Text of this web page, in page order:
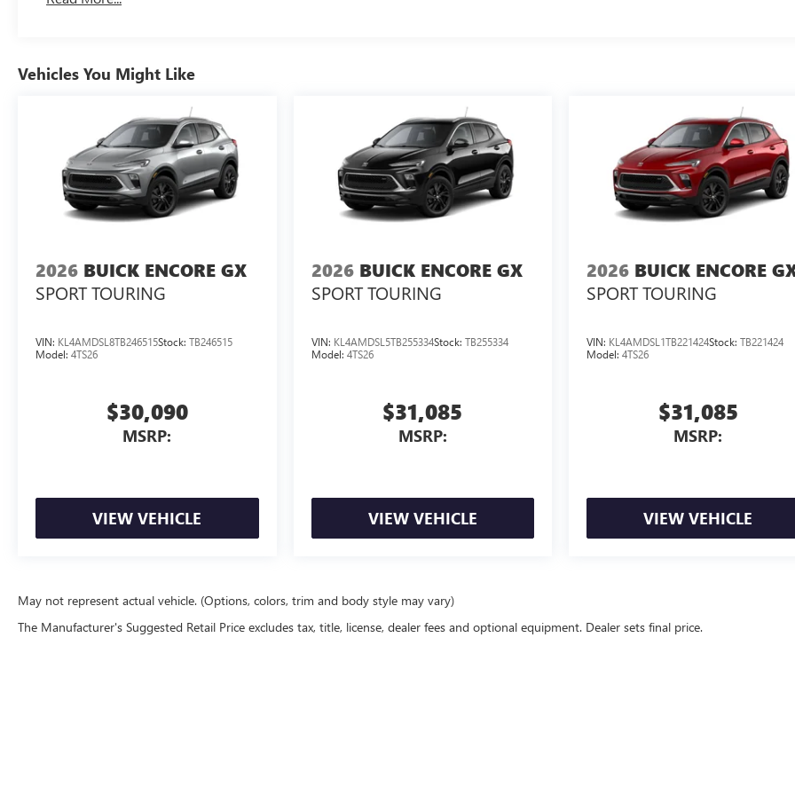
Vehicles You Might Like
2026 BUICK ENCORE GX
SPORT TOURING
VIN: KL4AMDSL8TB246515Stock: TB246515
Model: 4TS26
$30,090
MSRP:
VIEW VEHICLE
2026 BUICK ENCORE GX
SPORT TOURING
VIN: KL4AMDSL5TB255334Stock: TB255334
Model: 4TS26
$31,085
MSRP:
VIEW VEHICLE
2026 BUICK ENCORE
SPORT TOURING
VIN: KL4AMDSL1TB221424Stock:TB221424
Model:4TS26
$31,085
MSRP:
VIEW VEHICLE
May not represent actual vehicle. (Options, colors, trim and body style may vary)
The Manufacturer's Suggested Retail Price excludes tax, title, license, dealer fees and optional equipment. Dealer sets final price.